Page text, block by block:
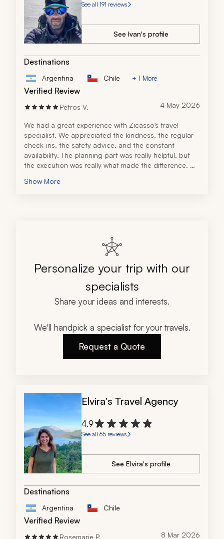
See all 191 reviews
See Ivan's profile
Destinations
Argentina Chile + 1 More
Verified Review
Petros V. 4 May 2026
We had a great experience with Zicasso’s travel
specialist. We appreciated the kindness, the regular
check-ins, the safety advice, and the constant
availability. The planning part was really helpful, but
the execution was really what made the difference.
country, many miles away from home, and our local
Show More
Personalize your trip with our
specialists
Share your ideas and interests.
We'll handpick a specialist for your travels.
Request a Quote
Elvira's Travel Agency
4.9
See all 65 reviews
See Elvira's profile
Destinations
Argentina Chile
Verified Review
Rosemarie P. 8 Mar 2026